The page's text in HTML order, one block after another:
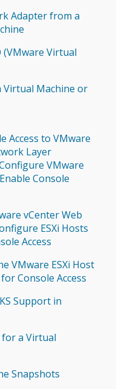
Adapter from a
(VMware Virtual
Virtual Machine or
Access to VMware
Layer
VMware
Console
vCenter Web
ESXi Hosts
Access
VMware ESXi Host
Console Access
Support in
a Virtual
Snapshots